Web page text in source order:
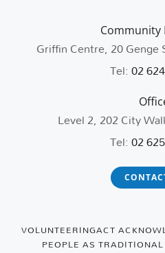
Community
Griffin Centre, 20 Genge
Tel:02
Level 2, 202 City
Tel:02
VOLUNTEERINGACT
PEOPLE AS